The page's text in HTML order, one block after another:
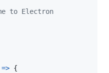
to Electron
=> {